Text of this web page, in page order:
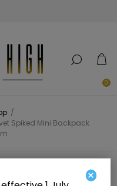
0
/
Spiked Mini Backpack
Blk Velvet
×